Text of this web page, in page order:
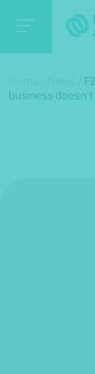
business